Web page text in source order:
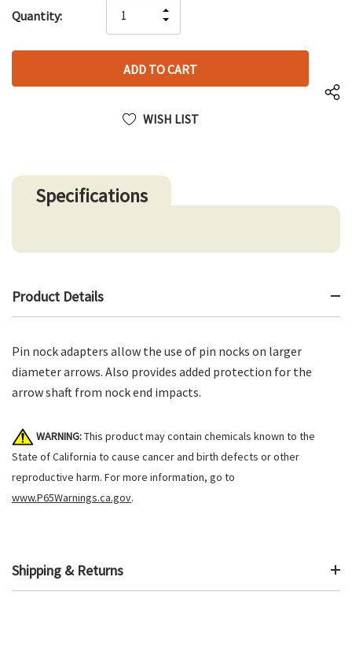
up!
left
Quantity:
QUANTITY
OF
UNDEFINED
INCREASE
QUANTITY
UNDEFINED
WISH LIST
Specifications
Product Details
Pin nock adapters allow the use of pin nocks on larger
diameter arrows. Also provides added protection for the
arrow shaft from nock end impacts.
WARNING:This product may contain chemicals known to the
State of California to cause cancer and birth defects or other
reproductive harm. For more information, go to
www.P65Warnings.ca.gov.
Shipping & Returns